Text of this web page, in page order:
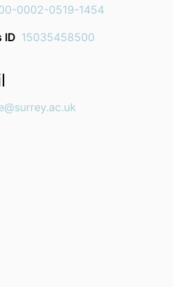
0002-0519-1454
ID 15035458500